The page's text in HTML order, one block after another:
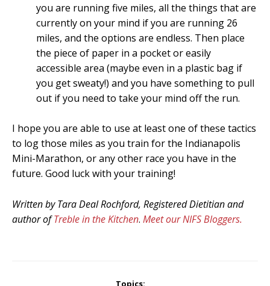
you are running five miles, all the things that are
currently on your mind if you are running 26
miles, and the options are endless. Then place
the piece of paper in a pocket or easily
accessible area (maybe even in a plastic bag if
you get sweaty!) and you have something to pull
out if you need to take your mind off the run.
I hope you are able to use at least one of these tactics
to log those miles as you train for the Indianapolis
Mini-Marathon, or any other race you have in the
future. Good luck with your training!
Written by Tara Deal Rochford, Registered Dietitian and
author ofTreble in the Kitchen. Meet our NIFS Bloggers.
Topics: